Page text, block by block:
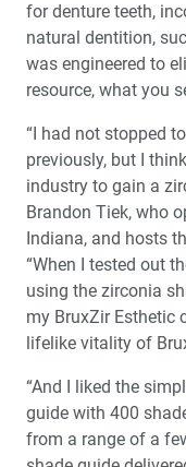
for denture teeth,
natural dentition,
was engineered to
resource, what you
“I had not stopped
previously, but I
industry to gain a
Brandon Tiek, who
Indiana, and hosts
“When I tested out
using the zirconia
my BruxZir Esthetic
lifelike vitality of
“And I liked the
guide with 400
from a range of a